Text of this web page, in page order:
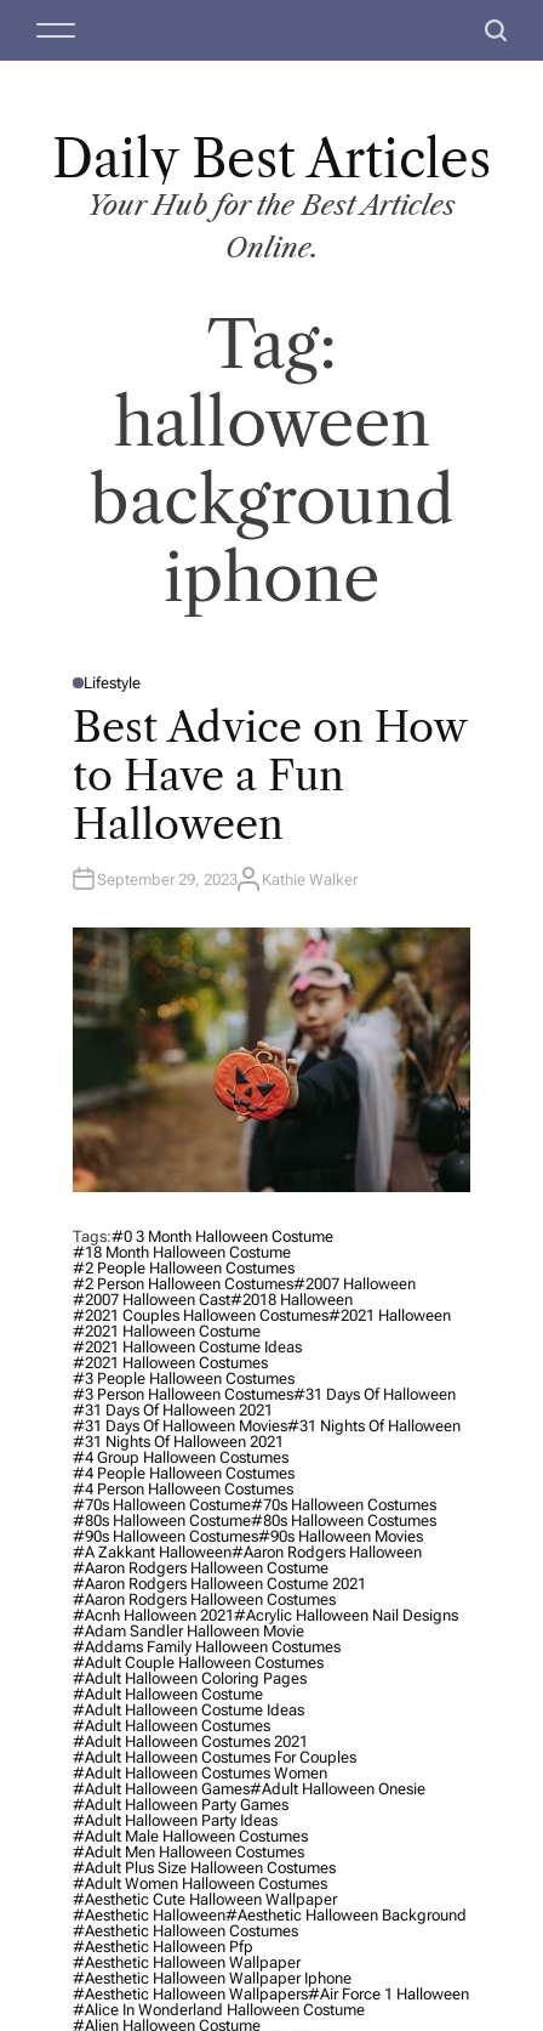
M
S
c
Daily Best Articles
Your Hub for the Best Articles
Online.
Tag:
halloween
background
iphone
P
T
D
Lifestyle
Best Advice on How
to Have a Fun
Halloween
September 29, 2023A
H
O
R
Kathie Walker
Tags:#0 3 Month Halloween Costume
#18 Month Halloween Costume
#2 People Halloween Costumes
#2 Person Halloween Costumes#2007 Halloween
#2007 Halloween Cast#2018 Halloween
#2021 Couples Halloween Costumes#2021 Halloween
#2021 Halloween Costume
#2021 Halloween Costume Ideas
#2021 Halloween Costumes
#3 People Halloween Costumes
#3 Person Halloween Costumes#31 Days Of Halloween
#31 Days Of Halloween 2021
#31 Days Of Halloween Movies#31 Nights Of Halloween
#31 Nights Of Halloween 2021
#4 Group Halloween Costumes
#4 People Halloween Costumes
#4 Person Halloween Costumes
#70s Halloween Costume#70s Halloween Costumes
#80s Halloween Costume#80s Halloween Costumes
#90s Halloween Costumes#90s Halloween Movies
#a Zakkant Halloween#aaron Rodgers Halloween
#aaron Rodgers Halloween Costume
#aaron Rodgers Halloween Costume 2021
#aaron Rodgers Halloween Costumes
#acnh Halloween 2021#acrylic Halloween Nail Designs
#adam Sandler Halloween Movie
#addams Family Halloween Costumes
#adult Couple Halloween Costumes
#adult Halloween Coloring Pages
#adult Halloween Costume
#adult Halloween Costume Ideas
#adult Halloween Costumes
#adult Halloween Costumes 2021
#adult Halloween Costumes For Couples
#adult Halloween Costumes Women
#adult Halloween Games#adult Halloween Onesie
#adult Halloween Party Games
#adult Halloween Party Ideas
#adult Male Halloween Costumes
#adult Men Halloween Costumes
#adult Plus Size Halloween Costumes
#adult Women Halloween Costumes
#aesthetic Cute Halloween Wallpaper
#aesthetic Halloween#aesthetic Halloween Background
#aesthetic Halloween Costumes
#aesthetic Halloween Pfp
#aesthetic Halloween Wallpaper
#aesthetic Halloween Wallpaper Iphone
#aesthetic Halloween Wallpapers#air Force 1 Halloween
#alice In Wonderland Halloween Costume
#alien Halloween Costume